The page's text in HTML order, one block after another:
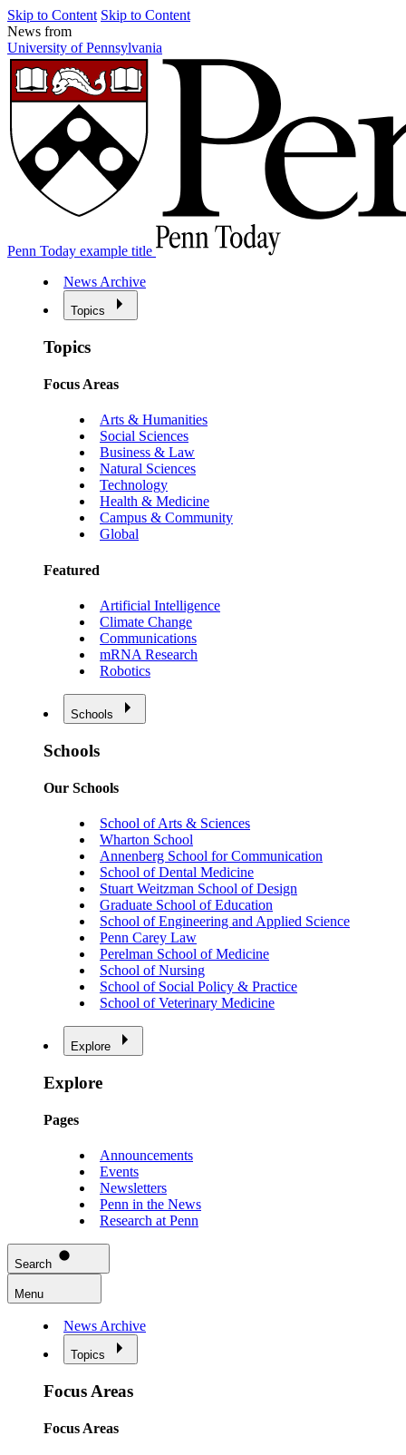
Skip to Content Skip to Content
News from
University of Pennsylvania
Penn Today example title
News Archive
Topics
Topics
Focus Areas
Arts & Humanities
Social Sciences
Business & Law
Natural Sciences
Technology
Health & Medicine
Campus & Community
Global
Featured
Artificial Intelligence
Climate Change
Communications
mRNA Research
Robotics
Schools
Schools
Our Schools
School of Arts & Sciences
Wharton School
Annenberg School for Communication
School of Dental Medicine
Stuart Weitzman School of Design
Graduate School of Education
School of Engineering and Applied Science
Penn Carey Law
Perelman School of Medicine
School of Nursing
School of Social Policy & Practice
School of Veterinary Medicine
Explore
Explore
Pages
Announcements
Events
Newsletters
Penn in the News
Research at Penn
Search
Menu
News Archive
Topics
Focus Areas
Focus Areas